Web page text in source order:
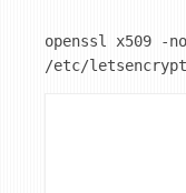
openssl x509 -
/etc/letsencrypt/